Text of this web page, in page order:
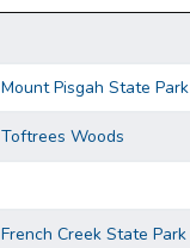
Mount Pisgah State Park
Toftrees Woods
French Creek State Park